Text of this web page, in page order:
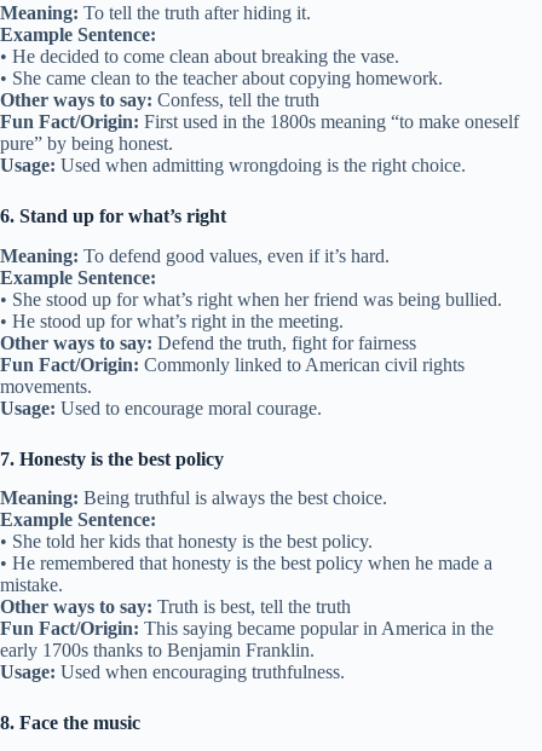
Meaning: To tell the truth after hiding it.
Example Sentence:
• He decided to come clean about breaking the vase.
• She came clean to the teacher about copying homework.
Other ways to say: Confess, tell the truth
Fun Fact/Origin: First used in the 1800s meaning “to make oneself
pure” by being honest.
Usage: Used when admitting wrongdoing is the right choice.
6. Stand up for what’s right
Meaning: To defend good values, even if it’s hard.
Example Sentence:
• She stood up for what’s right when her friend was being bullied.
• He stood up for what’s right in the meeting.
Other ways to say: Defend the truth, fight for fairness
Fun Fact/Origin: Commonly linked to American civil rights
movements.
Usage: Used to encourage moral courage.
7. Honesty is the best policy
Meaning: Being truthful is always the best choice.
Example Sentence:
• She told her kids that honesty is the best policy.
• He remembered that honesty is the best policy when he made a
mistake.
Other ways to say: Truth is best, tell the truth
Fun Fact/Origin: This saying became popular in America in the
early 1700s thanks to Benjamin Franklin.
Usage: Used when encouraging truthfulness.
8. Face the music